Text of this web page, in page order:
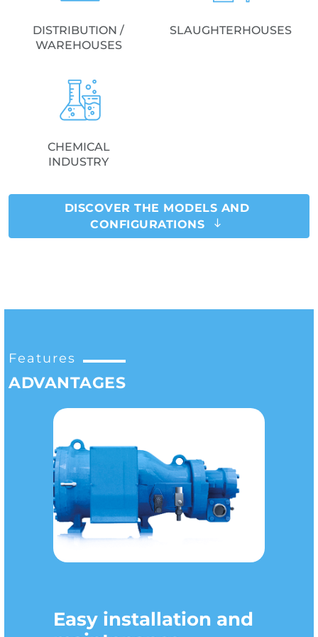
DISTRIBUTION /
WAREHOUSES
SLAUGHTERHOUSES
CHEMICAL
INDUSTRY
DISCOVER THE MODELS AND
CONFIGURATIONS
Features
ADVANTAGES
Easy installation and
Versatility of use
Improved COP
Compact dimensions
Quietness
Wide range of